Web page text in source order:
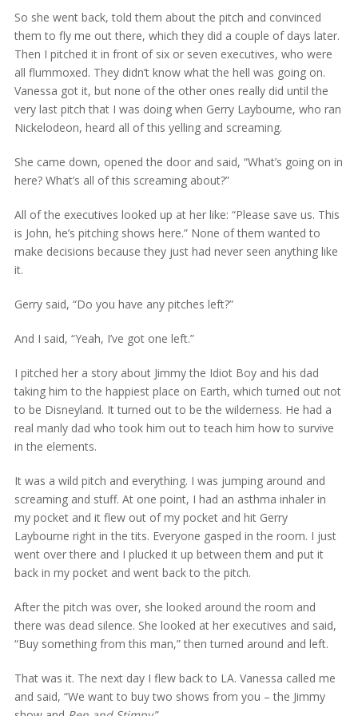
So she went back, told them about the pitch and convinced
them to fly me out there, which they did a couple of days later.
Then I pitched it in front of six or seven executives, who were
all flummoxed. They didn’t know what the hell was going on.
Vanessa got it, but none of the other ones really did until the
very last pitch that I was doing when Gerry Laybourne, who ran
Nickelodeon, heard all of this yelling and screaming.
She came down, opened the door and said, “What’s going on in
here? What’s all of this screaming about?”
All of the executives looked up at her like: “Please save us. This
is John, he’s pitching shows here.” None of them wanted to
make decisions because they just had never seen anything like
it.
Gerry said, “Do you have any pitches left?”
And I said, “Yeah, I’ve got one left.”
I pitched her a story about Jimmy the Idiot Boy and his dad
taking him to the happiest place on Earth, which turned out not
to be Disneyland. It turned out to be the wilderness. He had a
real manly dad who took him out to teach him how to survive
in the elements.
It was a wild pitch and everything. I was jumping around and
screaming and stuff. At one point, I had an asthma inhaler in
my pocket and it flew out of my pocket and hit Gerry
Laybourne right in the tits. Everyone gasped in the room. I just
went over there and I plucked it up between them and put it
back in my pocket and went back to the pitch.
After the pitch was over, she looked around the room and
there was dead silence. She looked at her executives and said,
“Buy something from this man,” then turned around and left.
That was it. The next day I flew back to LA. Vanessa called me
and said, “We want to buy two shows from you – the Jimmy